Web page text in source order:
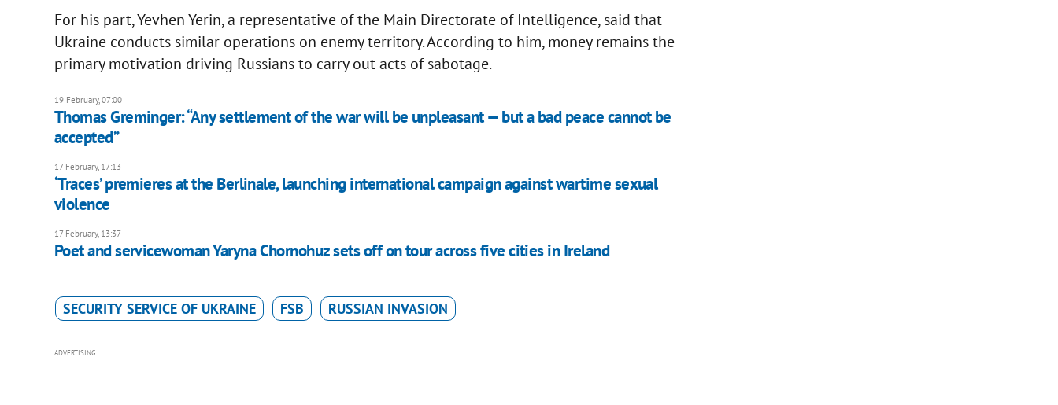
For his part, Yevhen Yerin, a representative of the Main Directorate of Intelligence, said that
Ukraine conducts similar operations on enemy territory. According to him, money remains the
primary motivation driving Russians to carry out acts of sabotage.
19 February, 07:00
Thomas Greminger: “Any settlement of the war will be unpleasant — but a bad peace cannot be
accepted”
17 February, 17:13
‘Traces’ premieres at the Berlinale, launching international campaign against wartime sexual
violence
17 February, 13:37
Poet and servicewoman Yaryna Chornohuz sets off on tour across five cities in Ireland
SECURITY SERVICE OF UKRAINE FSB RUSSIAN INVASION
ADVERTISING